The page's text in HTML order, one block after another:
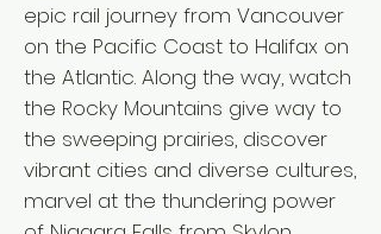
epic rail journey from Vancouver
on the Pacific Coast to Halifax on
the Atlantic. Along the way, watch
the Rocky Mountains give way to
the sweeping prairies, discover
vibrant cities and diverse cultures,
marvel at the thundering power